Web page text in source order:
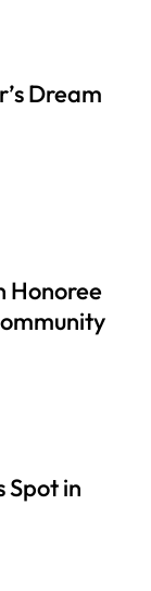
Dream
Honoree
Spot in